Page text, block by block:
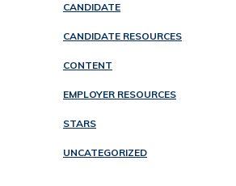
CANDIDATE
CANDIDATE RESOURCES
CONTENT
EMPLOYER RESOURCES
STARS
UNCATEGORIZED